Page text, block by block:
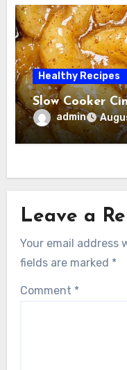
Healthy Recipes
Slow Cooker
admin
Leave a
Your email address
fields are marked *
Comment *